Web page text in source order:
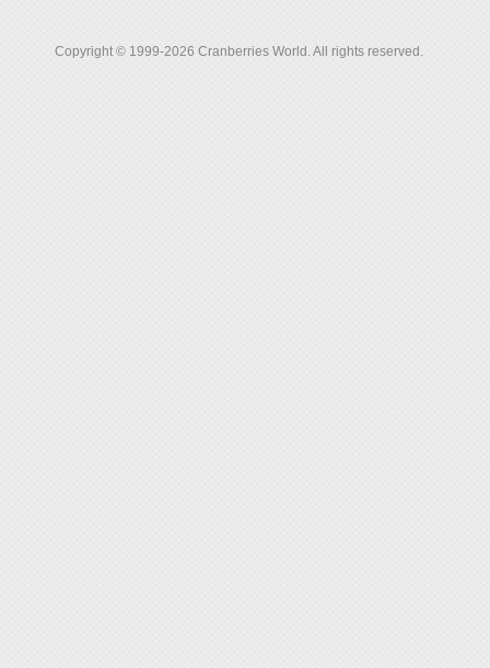
Copyright © 1999-2026 Cranberries World. All rights reserved.